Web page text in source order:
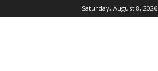
Saturday, August 8, 2026